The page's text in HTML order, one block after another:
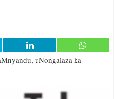
uNongalaza ka